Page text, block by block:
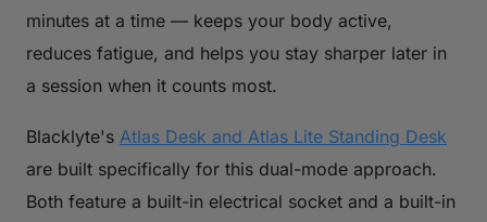
minutes at a time — keeps your body active,
reduces fatigue, and helps you stay sharper later in
a session when it counts most.
Blacklyte's Atlas Desk and Atlas Lite Standing Desk
are built specifically for this dual-mode approach.
Both feature a built-in electrical socket and a built-in